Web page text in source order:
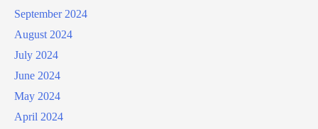
September 2024
August 2024
July 2024
June 2024
May 2024
April 2024